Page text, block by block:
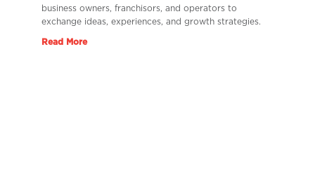
business owners, franchisors, and operators to
exchange ideas, experiences, and growth strategies.
Read More